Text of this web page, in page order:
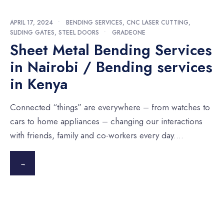
APRIL 17, 2024 • BENDING SERVICES, CNC LASER CUTTING,
SLIDING GATES, STEEL DOORS • GRADEONE
Sheet Metal Bending Services
in Nairobi / Bending services
in Kenya
Connected “things” are everywhere – from watches to
cars to home appliances – changing our interactions
with friends, family and co-workers every day....
→